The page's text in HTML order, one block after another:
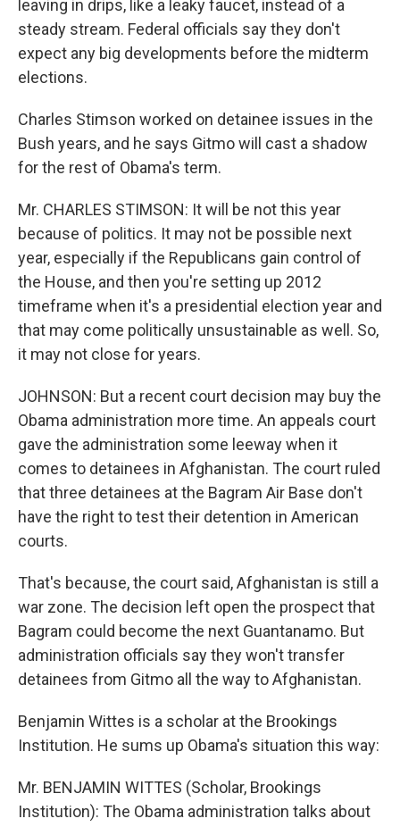
leaving in drips, like a leaky faucet, instead of a
steady stream. Federal officials say they don't
expect any big developments before the midterm
elections.
Charles Stimson worked on detainee issues in the
Bush years, and he says Gitmo will cast a shadow
for the rest of Obama's term.
Mr. CHARLES STIMSON: It will be not this year
because of politics. It may not be possible next
year, especially if the Republicans gain control of
the House, and then you're setting up 2012
timeframe when it's a presidential election year and
that may come politically unsustainable as well. So,
it may not close for years.
JOHNSON: But a recent court decision may buy the
Obama administration more time. An appeals court
gave the administration some leeway when it
comes to detainees in Afghanistan. The court ruled
that three detainees at the Bagram Air Base don't
have the right to test their detention in American
courts.
That's because, the court said, Afghanistan is still a
war zone. The decision left open the prospect that
Bagram could become the next Guantanamo. But
administration officials say they won't transfer
detainees from Gitmo all the way to Afghanistan.
Benjamin Wittes is a scholar at the Brookings
Institution. He sums up Obama's situation this way:
Mr. BENJAMIN WITTES (Scholar, Brookings
Institution): The Obama administration talks about